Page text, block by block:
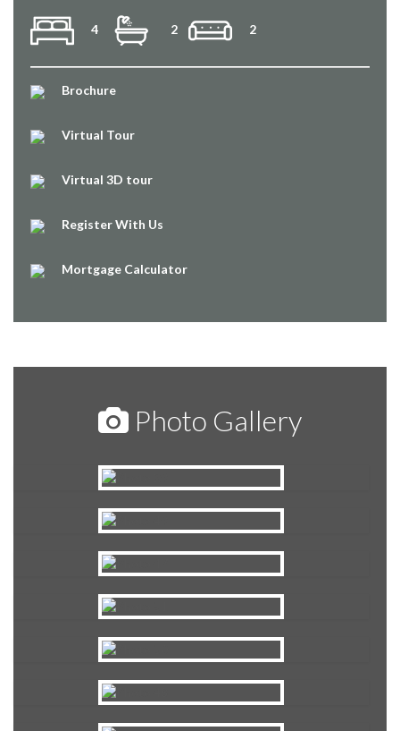
4 2 2
Brochure
Virtual Tour
Virtual 3D tour
Register With Us
Mortgage Calculator
Photo Gallery